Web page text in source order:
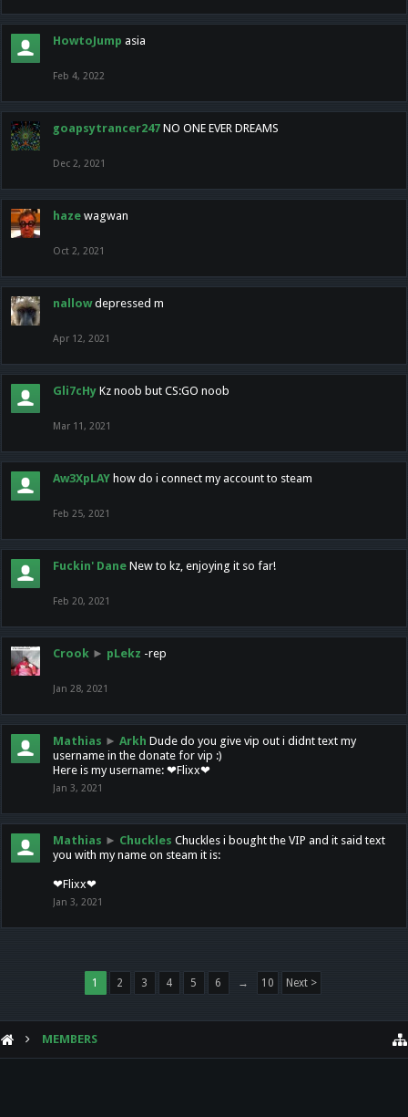
HowtoJump asia
Feb 4, 2022
goapsytrancer247 NO ONE EVER DREAMS
Dec 2, 2021
haze wagwan
Oct 2, 2021
nallow depressed m
Apr 12, 2021
Gli7cHy Kz noob but CS:GO noob
Mar 11, 2021
Aw3XpLAY how do i connect my account to steam
Feb 25, 2021
Fuckin' Dane New to kz, enjoying it so far!
Feb 20, 2021
Crook ► pLekz -rep
Jan 28, 2021
Mathias ► Arkh Dude do you give vip out i didnt text my
username in the donate for vip :)
Here is my username: ❤Flixx❤
Jan 3, 2021
Mathias ► Chuckles Chuckles i bought the VIP and it said text
you with my name on steam it is:
❤Flixx❤
Jan 3, 2021
1 2 3 4 5 6 → 10 Next >
MEMBERS